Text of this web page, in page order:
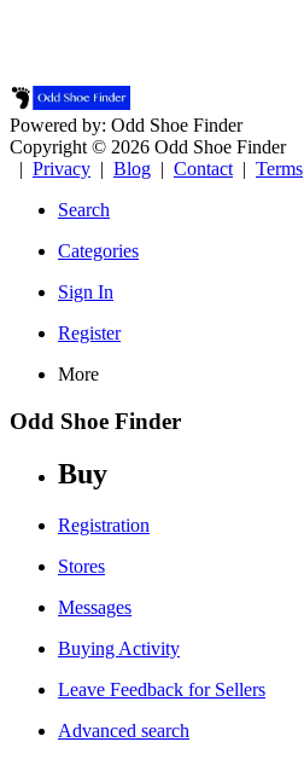
Powered by: Odd Shoe Finder
Copyright © 2026 Odd Shoe Finder
| Privacy | Blog | Contact | Terms
Search
Categories
Sign In
Register
More
Odd Shoe Finder
Buy
Registration
Stores
Messages
Buying Activity
Leave Feedback for Sellers
Advanced search